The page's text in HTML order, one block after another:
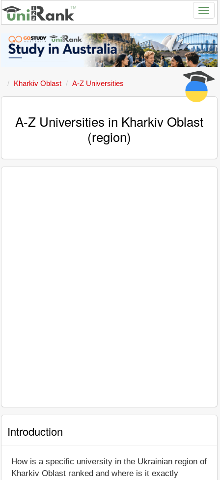
Kharkiv Oblast A-Z Universities
A-Z Universities in Kharkiv Oblast
(region)
Introduction
How is a specific university in the Ukrainian region of
Kharkiv Oblast ranked and where is it exactly